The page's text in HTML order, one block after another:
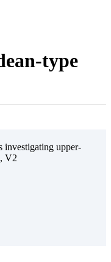
type
investigating upper-
V2